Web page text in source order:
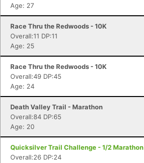
Age: 27
Race Thru the Redwoods - 10K
Overall:11 DP:11
Age: 25
Race Thru the Redwoods - 10K
Overall:49 DP:45
Age: 24
Death Valley Trail - Marathon
Overall:84 DP:65
Age: 20
Quicksilver Trail Challenge - 1/2 Marathon
Overall:26 DP:24